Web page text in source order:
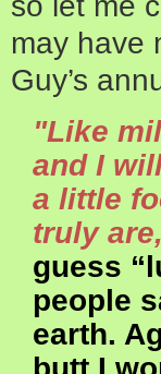
may have
Guy’s
"Like
and I
a little
truly
guess
people
earth.
butt I